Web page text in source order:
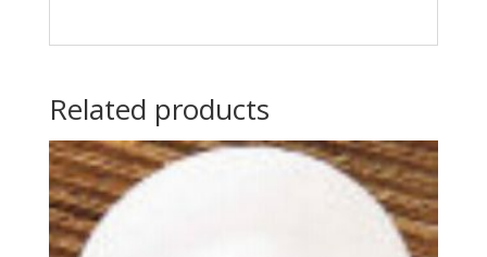
Related products